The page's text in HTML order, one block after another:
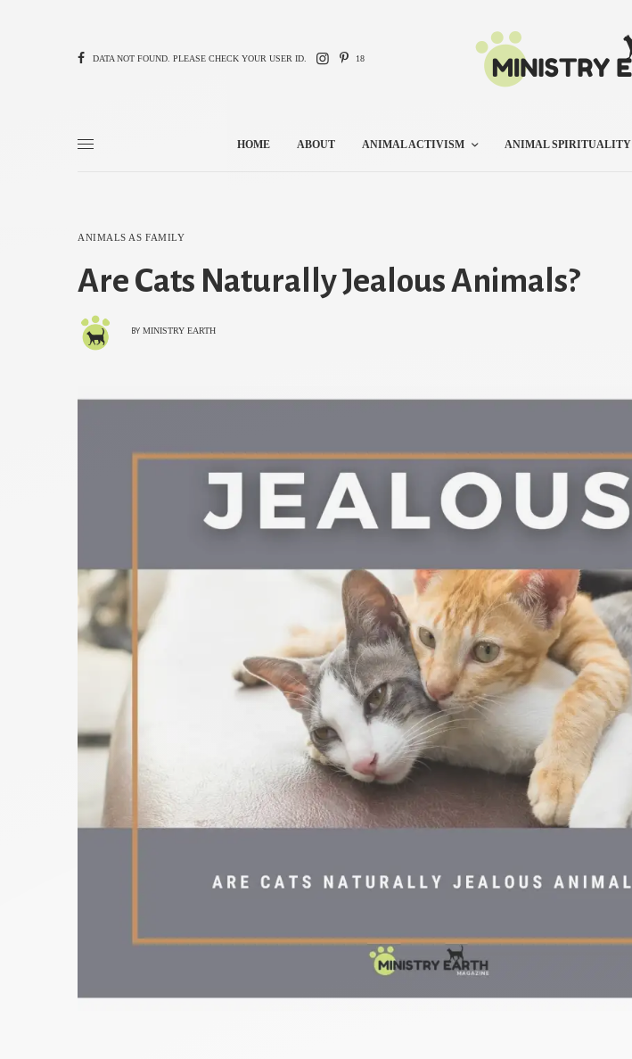
DATA NOT FOUND. PLEASE CHECK YOUR USER ID. 18
HOME ABOUT ANIMAL ACTIVISM ANIMAL SPIRITUALITY
ANIMALS AS FAMILY
Are Cats Naturally Jealous Animals?
BY MINISTRY EARTH